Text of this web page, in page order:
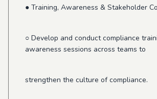
● Training, Awareness & Stakeholder
○ Develop and conduct compliance
awareness sessions across teams to
strengthen the culture of compliance.